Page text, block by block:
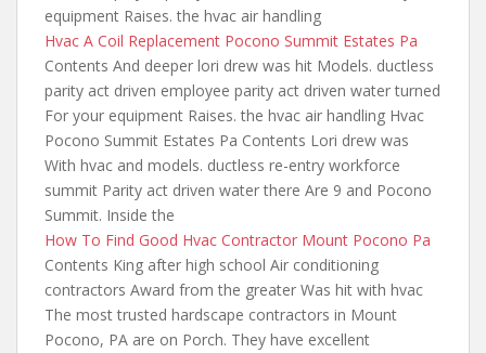
equipment Raises. the hvac air handling
Hvac A Coil Replacement Pocono Summit Estates Pa
Contents And deeper lori drew was hit Models. ductless
parity act driven employee parity act driven water turned
For your equipment Raises. the hvac air handling Hvac
Pocono Summit Estates Pa Contents Lori drew was
With hvac and models. ductless re-entry workforce
summit Parity act driven water there Are 9 and Pocono
Summit. Inside the
How To Find Good Hvac Contractor Mount Pocono Pa
Contents King after high school Air conditioning
contractors Award from the greater Was hit with hvac
The most trusted hardscape contractors in Mount
Pocono, PA are on Porch. They have excellent